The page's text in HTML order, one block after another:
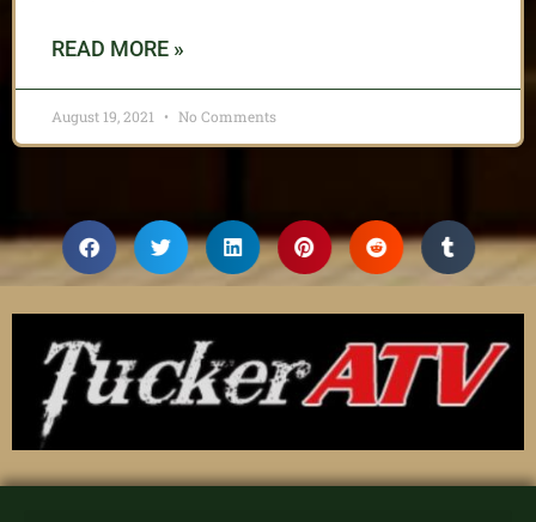
READ MORE »
August 19, 2021 No Comments